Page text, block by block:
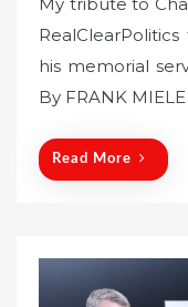
t
d
My tribute to
his memorial
By FRANK
Read More